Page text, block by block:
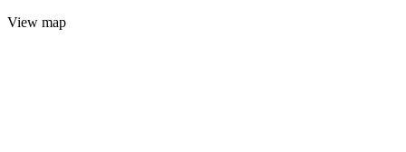
View map